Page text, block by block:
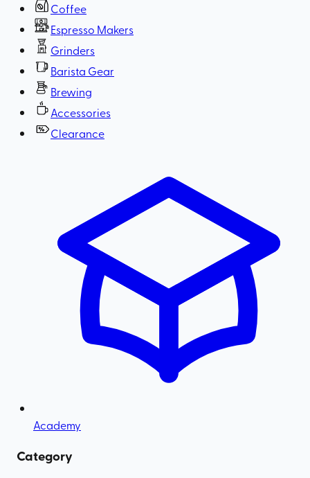
Coffee
Espresso Makers
Grinders
Barista Gear
Brewing
Accessories
Clearance
Academy
Category